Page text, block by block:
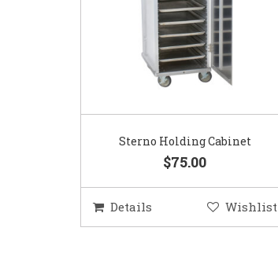
Sterno Holding Cabinet
$75.00
Details Wishlist